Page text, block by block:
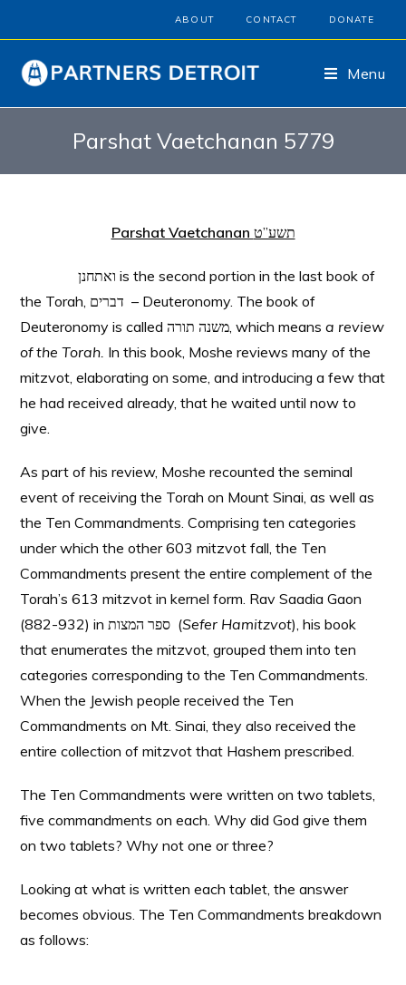
ABOUT CONTACT DONATE
Menu
Parshat Vaetchanan 5779
Parshat Vaetchanan תשע”ט
ואתחנן is the second portion in the last book of
the Torah, דברים – Deuteronomy. The book of
Deuteronomy is called משנה תורה, which meansa review
of the Torah. In this book, Moshe reviews many of the
mitzvot, elaborating on some, and introducing a few that
he had received already, that he waited until now to
give.
As part of his review, Moshe recounted the seminal
event of receiving the Torah on Mount Sinai, as well as
the Ten Commandments. Comprising ten categories
under which the other 603 mitzvot fall, the Ten
Commandments present the entire complement of the
Torah’s 613 mitzvot in kernel form. Rav Saadia Gaon
(882-932) in ספר המצות (Sefer Hamitzvot), his book
that enumerates the mitzvot, grouped them into ten
categories corresponding to the Ten Commandments.
When the Jewish people received the Ten
Commandments on Mt. Sinai, they also received the
entire collection of mitzvot that Hashem prescribed.
The Ten Commandments were written on two tablets,
five commandments on each. Why did God give them
on two tablets? Why not one or three?
Looking at what is written each tablet, the answer
becomes obvious. The Ten Commandments breakdown
as follows: